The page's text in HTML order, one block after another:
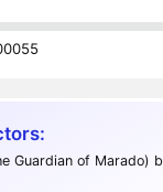
Guardian of Marado)